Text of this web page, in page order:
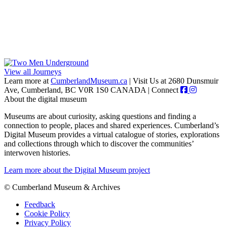
View all Journeys
Learn more at CumberlandMuseum.ca | Visit Us at 2680 Dunsmuir
Ave, Cumberland, BC V0R 1S0 CANADA | Connect
About the digital museum
Museums are about curiosity, asking questions and finding a
connection to people, places and shared experiences. Cumberland’s
Digital Museum provides a virtual catalogue of stories, explorations
and collections through which to discover the communities’
interwoven histories.
Learn more about the Digital Museum project
© Cumberland Museum & Archives
Feedback
Cookie Policy
Privacy Policy